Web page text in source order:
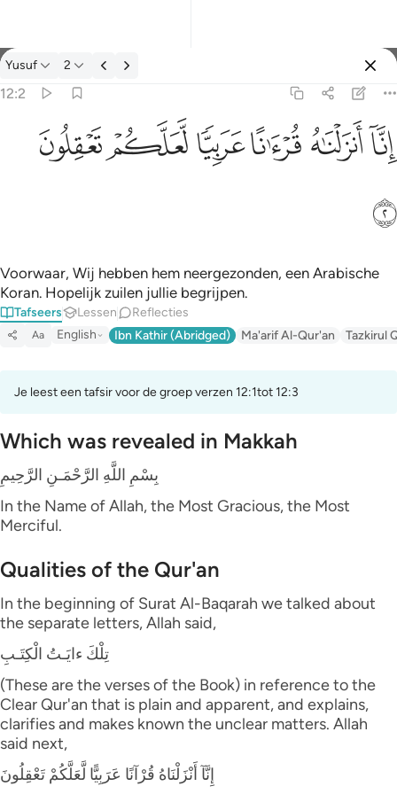
Tafseer: Yusuf 12:2
Yusuf 2
12:2
انا انزلناه قرانا عربيا لعلكم تعقلون ٢
إِنَّآ أَنزَلْنَـٰهُ قُرْءَٰنًا عَرَبِيًّۭا لَّعَلَّكُمْ تَعْقِلُونَ ٢
ﲙﲚﲛﲜﲝﲞ
ﲟ
Voorwaar, Wij hebben hem neergezonden, een Arabische
Koran. Hopelijk zuilen jullie begrijpen.
Tafseers Lessen Reflecties
Aa English Ibn Kathir (Abridged) Ma'arif Al-Qur'an Tazkirul
Je leest een tafsir voor de groep verzen 12:1tot 12:3
Which was revealed in Makkah
بِسْمِ اللَّهِ الرَّحْمَـنِ الرَّحِيمِ
In the Name of Allah, the Most Gracious, the Most
Merciful.
Qualities of the Qur'an
In the beginning of Surat Al-Baqarah we talked about
the separate letters, Allah said,
تِلْكَ ءايَـتُ الْكِتَـبِ
(These are the verses of the Book) in reference to the
Clear Qur'an that is plain and apparent, and explains,
clarifies and makes known the unclear matters. Allah
said next,
إِنَّآ أَنْزَلْنَاهُ قُرْآنًا عَرَبِيًّا لَّعَلَّكُمْ تَعْقِلُونَ